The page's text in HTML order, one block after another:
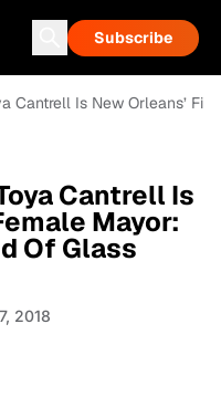
Subscribe
Cantrell Is New Orleans’
Cantrell Is
Mayor:
Of Glass
2018